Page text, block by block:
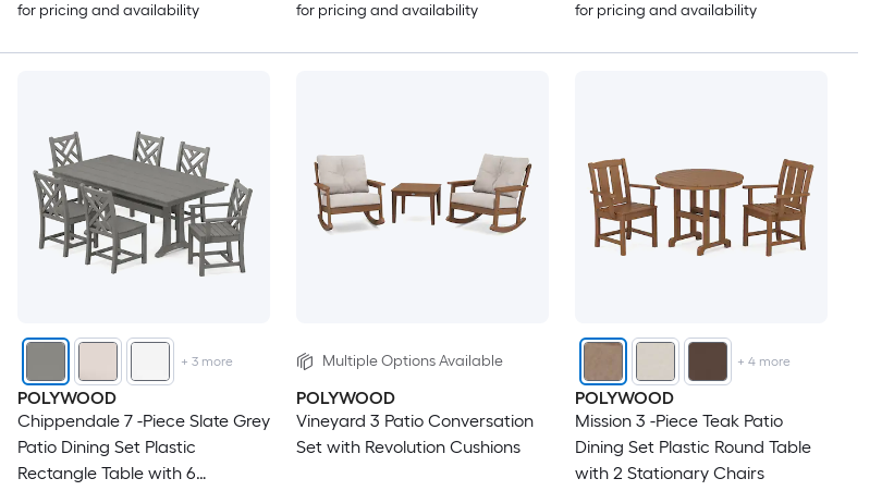
for pricing and availability
for pricing and availability
for pricing and availability
+ 3more
POLYWOOD
Chippendale 7 -Piece Slate Grey
Patio Dining Set Plastic
Rectangle Table with 6
Multiple Options Available
POLYWOOD
Vineyard 3 Patio Conversation
Set with Revolution Cushions
+4 more
POLYWOOD
Mission 3 -Piece Teak Patio
Dining Set Plastic Round Table
with 2 Stationary Chairs